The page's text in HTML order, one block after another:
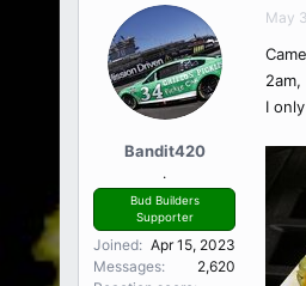
c
i
o
s
Bandit420
.
Bud Builders
Supporter
Joined
Apr 15, 2023
Messages
2,620
May
I